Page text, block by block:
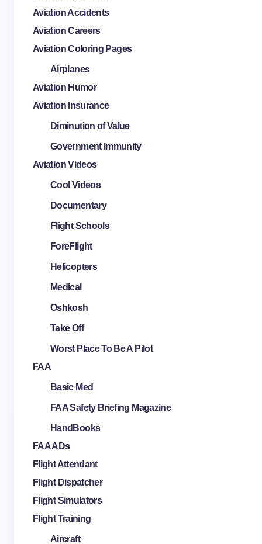
Aviation Accidents
Aviation Careers
Aviation Coloring Pages
Airplanes
Aviation Humor
Aviation Insurance
Diminution of Value
Government Immunity
Aviation Videos
Cool Videos
Documentary
Flight Schools
ForeFlight
Helicopters
Medical
Oshkosh
Take Off
Worst Place To Be A Pilot
FAA
Basic Med
FAA Safety Briefing Magazine
HandBooks
FAA ADs
Flight Attendant
Flight Dispatcher
Flight Simulators
Flight Training
Aircraft